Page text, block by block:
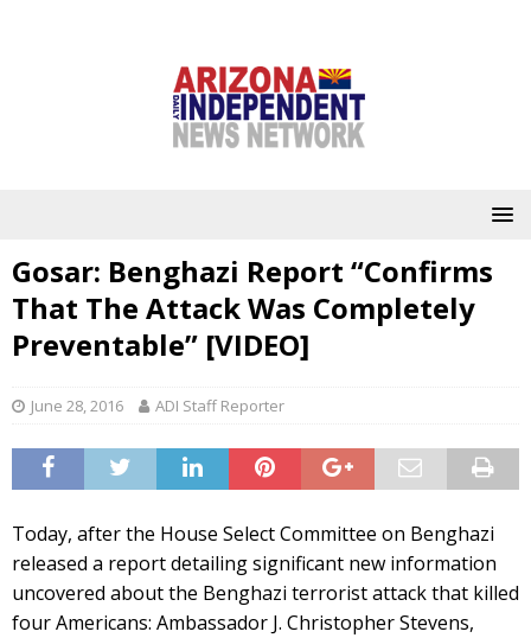
Gosar: Benghazi Report “Confirms
That The Attack Was Completely
Preventable” [VIDEO]
June 28, 2016 ADI Staff Reporter
Today, after the House Select Committee on Benghazi
released a report detailing significant new information
uncovered about the Benghazi terrorist attack that killed
four Americans: Ambassador J. Christopher Stevens,